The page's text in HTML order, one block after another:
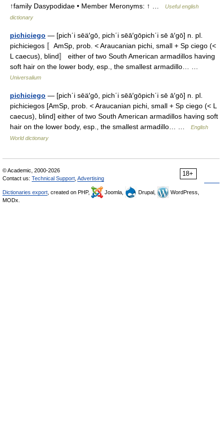
↑family Dasypodidae • Member Meronyms: ↑ …
Useful english
dictionary
pichiciego — [pich΄i sēä′gō, pich΄i sēā′gōpich΄i sē ā′gō] n. pl.
pichiciegos 〚AmSp, prob. < Araucanian pichi, small + Sp ciego (<
L caecus), blind〛 either of two South American armadillos having
soft hair on the lower body, esp., the smallest armadillo… …
Universalium
pichiciego — [pich΄i sēä′gō, pich΄i sēā′gōpich΄i sē ā′gō] n. pl.
pichiciegos [AmSp, prob. < Araucanian pichi, small + Sp ciego (< L
caecus), blind] either of two South American armadillos having soft
hair on the lower body, esp., the smallest armadillo… …
English
World dictionary
18+
© Academic, 2000-2026
Contact us: Technical Support Advertising
Dictionaries export , created on PHP, Joomla, Drupal,
WordPress,
MODx.